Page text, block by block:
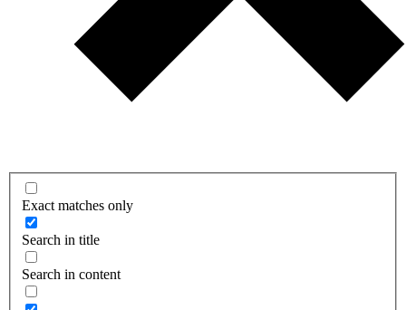
Exact matches only
Search in title
Search in content